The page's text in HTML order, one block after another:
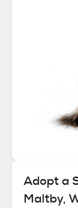
Adopt a
Maltby,